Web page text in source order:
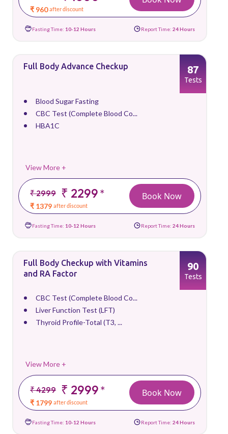
₹ 960 after discount
Fasting Time: 10-12 Hours Report Time: 24 Hours
Full Body Advance Checkup
Blood Sugar Fasting
CBC Test (Complete Blood Co...
HBA1C
View More +
₹ 2999 ₹ 2299*
₹ 1379 after discount
87
Tests
Book Now
Fasting Time: 10-12 Hours Report Time: 24 Hours
Full Body Checkup with Vitamins
and RA Factor
CBC Test (Complete Blood Co...
Liver Function Test (LFT)
Thyroid Profile-Total (T3, ...
View More +
₹ 4299 ₹ 2999*
₹ 1799 after discount
90
Tests
Book Now
Fasting Time: 10-12 Hours Report Time: 24 Hours